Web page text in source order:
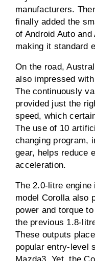
manufacturers.
finally added the
of Android Auto
making it standard
On the road,
also impressed
The continuously
provided just the
speed, which
The use of 10
changing program,
gear, helps reduce
acceleration.
The 2.0-litre
model Corolla also
power and torque
the previous 1.8-
These outputs
popular entry-level